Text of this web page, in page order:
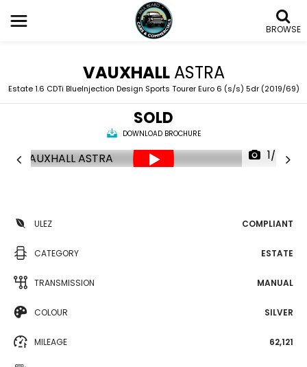
BROWSE
VAUXHALLASTRA
Estate 1.6 CDTi BlueInjection Design Sports Tourer Euro 6 (s/s) 5dr (2019/69)
SOLD
DOWNLOAD BROCHURE
1/55
ULEZ COMPLIANT
CATEGORY ESTATE
TRANSMISSION MANUAL
COLOUR SILVER
MILEAGE 62,121